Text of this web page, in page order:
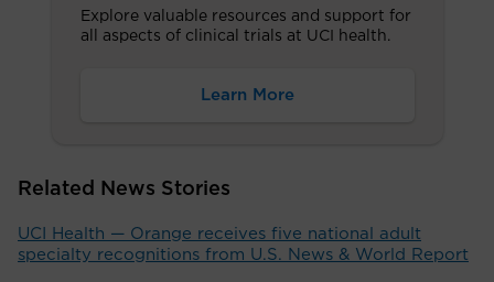
Explore valuable resources and support for
all aspects of clinical trials at UCI health.
Learn More
Related News Stories
UCI Health — Orange receives five national adult
specialty recognitions from U.S. News & World Report